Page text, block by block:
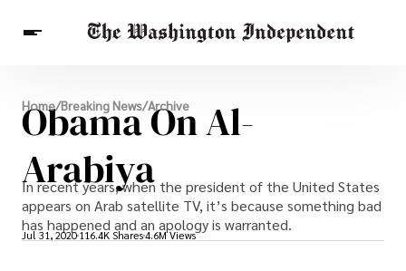
Breaking News
Finance
Celebrities
Entertainment
Crypto
Health
Others
Home/Breaking News/Archive
Obama On Al-
Arabiya
In recent years, when the president of the United States
appears on Arab satellite TV, it’s because something bad
has happened and an apology is warranted.
Jul 31, 2020 116.4K Shares4.6M Views